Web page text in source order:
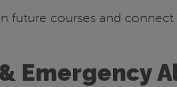
future courses and connect
Emergency